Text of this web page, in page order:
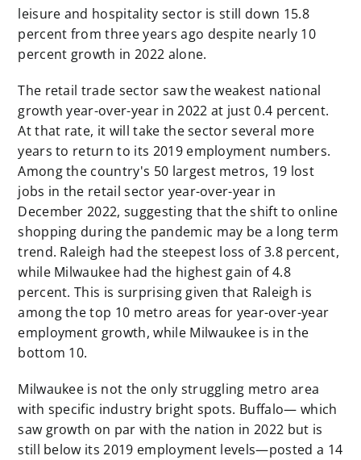
leisure and hospitality sector is still down 15.8
percent from three years ago despite nearly 10
percent growth in 2022 alone.
The retail trade sector saw the weakest national
growth year-over-year in 2022 at just 0.4 percent.
At that rate, it will take the sector several more
years to return to its 2019 employment numbers.
Among the country's 50 largest metros, 19 lost
jobs in the retail sector year-over-year in
December 2022, suggesting that the shift to online
shopping during the pandemic may be a long term
trend. Raleigh had the steepest loss of 3.8 percent,
while Milwaukee had the highest gain of 4.8
percent. This is surprising given that Raleigh is
among the top 10 metro areas for year-over-year
employment growth, while Milwaukee is in the
bottom 10.
Milwaukee is not the only struggling metro area
with specific industry bright spots. Buffalo— which
saw growth on par with the nation in 2022 but is
still below its 2019 employment levels—posted a 14